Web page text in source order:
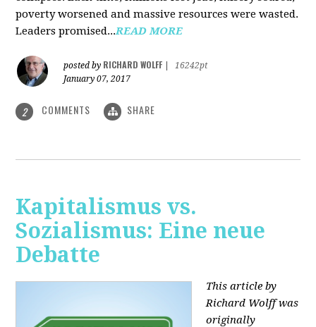
poverty worsened and massive resources were wasted.
Leaders promised...READ MORE
posted by RICHARD WOLFF
16242pt
January 07, 2017
2 COMMENTS SHARE
Kapitalismus vs.
Sozialismus: Eine neue
Debatte
This article by
Richard Wolff was
originally